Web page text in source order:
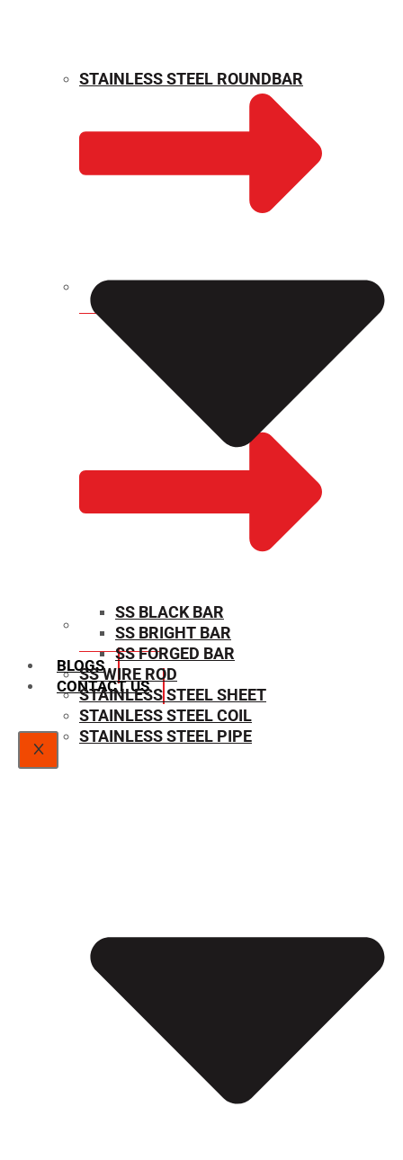
WEIGHT CALCULATOR
SIZE CHART
BLOGS
CONTACT US
X
STAINLESS STEEL ROUNDBAR
SS BLACK BAR
SS BRIGHT BAR
SS FORGED BAR
SS WIRE ROD
STAINLESS STEEL SHEET
STAINLESS STEEL COIL
STAINLESS STEEL PIPE